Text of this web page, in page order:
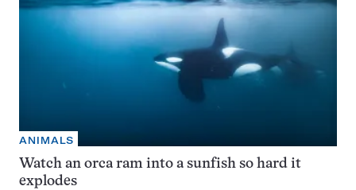
ANIMALS
Watch an orca ram into a sunfish so hard it
explodes